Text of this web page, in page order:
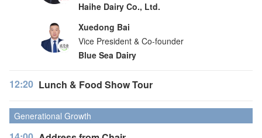
Haihe Dairy Co., Ltd.
Xuedong Bai
Vice President & Co-founder
Blue Sea Dairy
12:20 Lunch & Food Show Tour
Generational Growth